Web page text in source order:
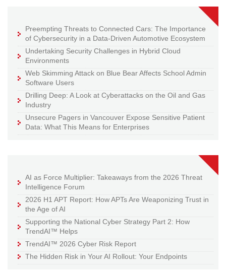
Preempting Threats to Connected Cars: The Importance
of Cybersecurity in a Data-Driven Automotive Ecosystem
Undertaking Security Challenges in Hybrid Cloud
Environments
Web Skimming Attack on Blue Bear Affects School Admin
Software Users
Drilling Deep: A Look at Cyberattacks on the Oil and Gas
Industry
Unsecure Pagers in Vancouver Expose Sensitive Patient
Data: What This Means for Enterprises
AI as Force Multiplier: Takeaways from the 2026 Threat
Intelligence Forum
2026 H1 APT Report: How APTs Are Weaponizing Trust in
the Age of AI
Supporting the National Cyber Strategy Part 2: How
TrendAI™ Helps
TrendAI™ 2026 Cyber Risk Report
The Hidden Risk in Your AI Rollout: Your Endpoints